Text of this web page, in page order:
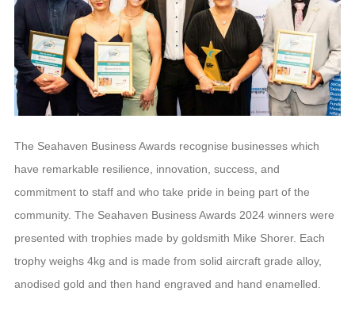
The Seahaven Business Awards recognise businesses which
have remarkable resilience, innovation, success, and
commitment to staff and who take pride in being part of the
community. The Seahaven Business Awards 2024 winners were
presented with trophies made by goldsmith Mike Shorer. Each
trophy weighs 4kg and is made from solid aircraft grade alloy,
anodised gold and then hand engraved and hand enamelled.